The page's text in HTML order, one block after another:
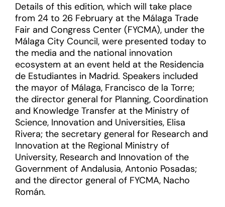
Details of this edition, which will take place
from 24 to 26 February at the Málaga Trade
Fair and Congress Center (FYCMA), under the
Málaga City Council, were presented today to
the media and the national innovation
ecosystem at an event held at the Residencia
de Estudiantes in Madrid. Speakers included
the mayor of Málaga, Francisco de la Torre;
the director general for Planning, Coordination
and Knowledge Transfer at the Ministry of
Science, Innovation and Universities, Elisa
Rivera; the secretary general for Research and
Innovation at the Regional Ministry of
University, Research and Innovation of the
Government of Andalusia, Antonio Posadas;
and the director general of FYCMA, Nacho
Román.